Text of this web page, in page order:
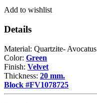
Add to wishlist
Details
Material: Quartzite- Avocatus
Color: Green
Finish: Velvet
Thickness: 20 mm.
Block #FV1078725